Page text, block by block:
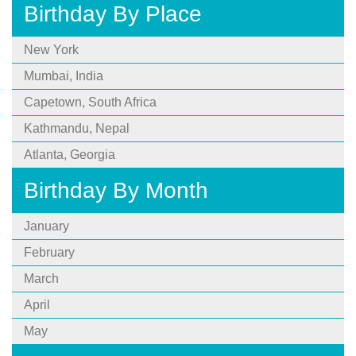
Birthday By Place
New York
Mumbai, India
Capetown, South Africa
Kathmandu, Nepal
Atlanta, Georgia
Birthday By Month
January
February
March
April
May